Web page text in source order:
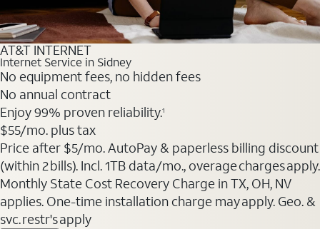
AT&T INTERNET
Internet Service in Sidney
No equipment fees, no hidden fees
No annual contract
Enjoy 99% proven reliability.1
$55/mo. plus tax
Price after $5/mo. AutoPay & paperless billing discount
(within 2 bills). Incl. 1TB data/mo., overage charges apply.
Monthly State Cost Recovery Charge in TX, OH, NV
applies. One-time installation charge may apply. Geo. &
svc. restr's apply